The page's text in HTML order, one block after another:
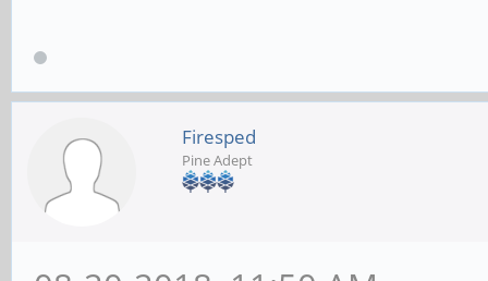
Firesped
Pine Adept